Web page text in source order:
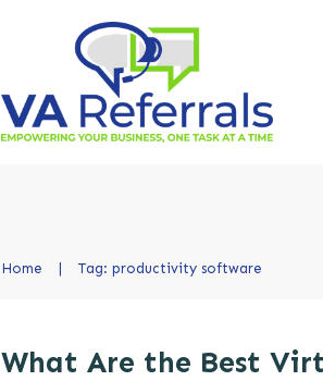
Home | Tag: productivity software
What Are the Best